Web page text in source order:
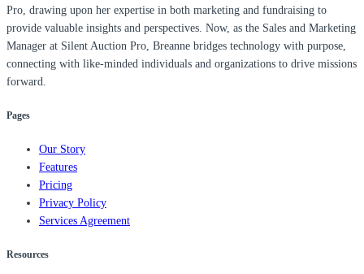
Pro, drawing upon her expertise in both marketing and fundraising to
provide valuable insights and perspectives. Now, as the Sales and Marketing
Manager at Silent Auction Pro, Breanne bridges technology with purpose,
connecting with like-minded individuals and organizations to drive missions
forward.
Pages
Our Story
Features
Pricing
Privacy Policy
Services Agreement
Resources